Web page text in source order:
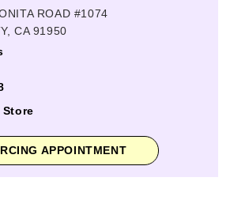
10:00am
10:00am-
11:00am-
ROAD #1074
CA 91950
Store
APPOINTMENT